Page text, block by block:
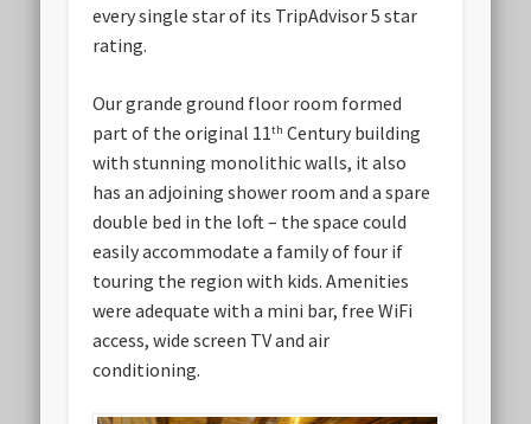
every single star of its TripAdvisor 5 star
rating.
Our grande ground floor room formed
part of the original 11th Century building
with stunning monolithic walls, it also
has an adjoining shower room and a spare
double bed in the loft – the space could
easily accommodate a family of four if
touring the region with kids. Amenities
were adequate with a mini bar, free WiFi
access, wide screen TV and air
conditioning.